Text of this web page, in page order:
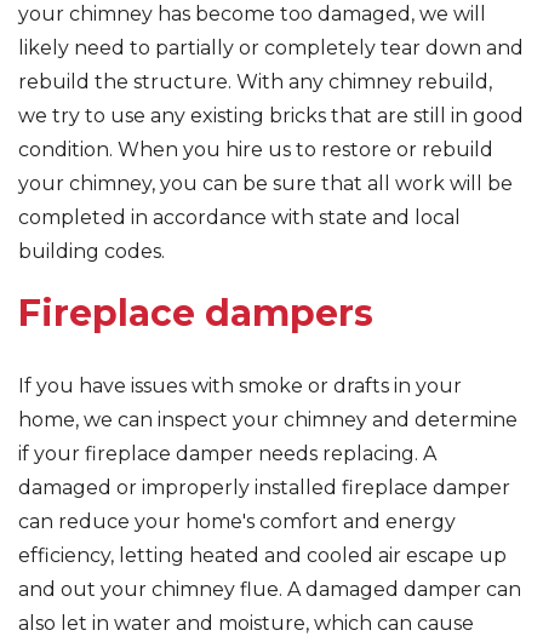
your chimney has become too damaged, we will
likely need to partially or completely tear down and
rebuild the structure. With any chimney rebuild,
we try to use any existing bricks that are still in good
condition. When you hire us to restore or rebuild
your chimney, you can be sure that all work will be
completed in accordance with state and local
building codes.
Fireplace dampers
If you have issues with smoke or drafts in your
home, we can inspect your chimney and determine
if your fireplace damper needs replacing. A
damaged or improperly installed fireplace damper
can reduce your home's comfort and energy
efficiency, letting heated and cooled air escape up
and out your chimney flue. A damaged damper can
also let in water and moisture, which can cause